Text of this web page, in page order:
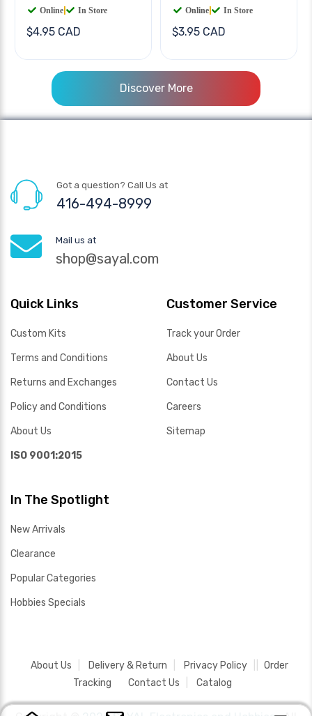
Online In Store
$4.95 CAD
Online In Store
$3.95 CAD
Discover More
Got a question? Call Us at
416-494-8999
Mail us at
shop@sayal.com
Quick Links
Custom Kits
Terms and Conditions
Returns and Exchanges
Policy and Conditions
About Us
ISO 9001:2015
Customer Service
Track your Order
About Us
Contact Us
Careers
Sitemap
In The Spotlight
New Arrivals
Clearance
Popular Categories
Hobbies Specials
About Us Delivery & Return Privacy Policy
Order
Tracking
Contact Us Catalog